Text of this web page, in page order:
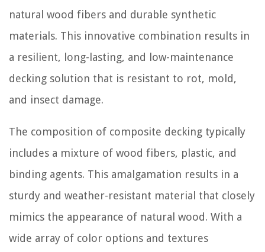
natural wood fibers and durable synthetic
materials. This innovative combination results in
a resilient, long-lasting, and low-maintenance
decking solution that is resistant to rot, mold,
and insect damage.
The composition of composite decking typically
includes a mixture of wood fibers, plastic, and
binding agents. This amalgamation results in a
sturdy and weather-resistant material that closely
mimics the appearance of natural wood. With a
wide array of color options and textures